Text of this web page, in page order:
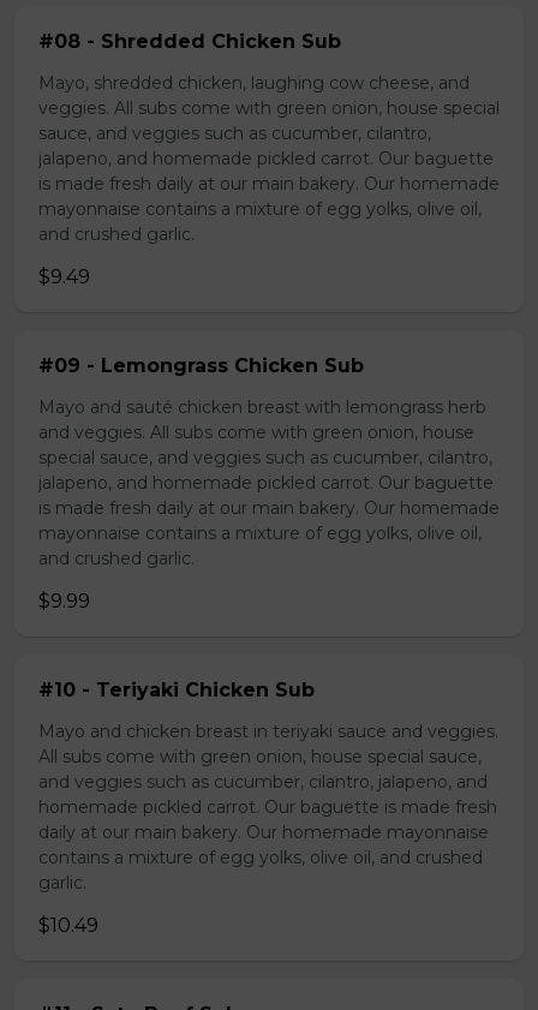
#08 - Shredded Chicken Sub
Mayo, shredded chicken, laughing cow cheese, and
veggies. All subs come with green onion, house special
sauce, and veggies such as cucumber, cilantro,
jalapeno, and homemade pickled carrot. Our baguette
is made fresh daily at our main bakery. Our homemade
mayonnaise contains a mixture of egg yolks, olive oil,
and crushed garlic.
$9.49
#09 - Lemongrass Chicken Sub
Mayo and sauté chicken breast with lemongrass herb
and veggies. All subs come with green onion, house
special sauce, and veggies such as cucumber, cilantro,
jalapeno, and homemade pickled carrot. Our baguette
is made fresh daily at our main bakery. Our homemade
mayonnaise contains a mixture of egg yolks, olive oil,
and crushed garlic.
$9.99
#10 - Teriyaki Chicken Sub
Mayo and chicken breast in teriyaki sauce and veggies.
All subs come with green onion, house special sauce,
and veggies such as cucumber, cilantro, jalapeno, and
homemade pickled carrot. Our baguette is made fresh
daily at our main bakery. Our homemade mayonnaise
contains a mixture of egg yolks, olive oil, and crushed
garlic.
$10.49